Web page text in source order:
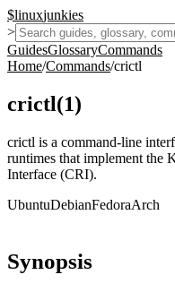
$linuxjunkies
>
GuidesGlossaryCommands
Home/Commands/crictl
crictl(1)
crictl is a command-line
runtimes that implement the
Interface (CRI).
UbuntuDebianFedoraArch
Synopsis